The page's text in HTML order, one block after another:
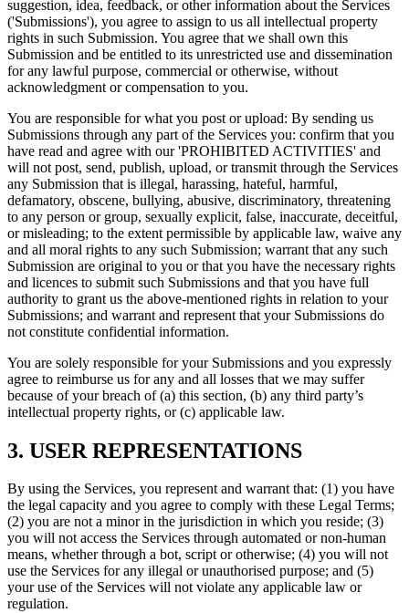
suggestion, idea, feedback, or other information about the Services
('Submissions'), you agree to assign to us all intellectual property
rights in such Submission. You agree that we shall own this
Submission and be entitled to its unrestricted use and dissemination
for any lawful purpose, commercial or otherwise, without
acknowledgment or compensation to you.
You are responsible for what you post or upload: By sending us
Submissions through any part of the Services you: confirm that you
have read and agree with our 'PROHIBITED ACTIVITIES' and
will not post, send, publish, upload, or transmit through the Services
any Submission that is illegal, harassing, hateful, harmful,
defamatory, obscene, bullying, abusive, discriminatory, threatening
to any person or group, sexually explicit, false, inaccurate, deceitful,
or misleading; to the extent permissible by applicable law, waive any
and all moral rights to any such Submission; warrant that any such
Submission are original to you or that you have the necessary rights
and licences to submit such Submissions and that you have full
authority to grant us the above-mentioned rights in relation to your
Submissions; and warrant and represent that your Submissions do
not constitute confidential information.
You are solely responsible for your Submissions and you expressly
agree to reimburse us for any and all losses that we may suffer
because of your breach of (a) this section, (b) any third party’s
intellectual property rights, or (c) applicable law.
3. USER REPRESENTATIONS
By using the Services, you represent and warrant that: (1) you have
the legal capacity and you agree to comply with these Legal Terms;
(2) you are not a minor in the jurisdiction in which you reside; (3)
you will not access the Services through automated or non-human
means, whether through a bot, script or otherwise; (4) you will not
use the Services for any illegal or unauthorised purpose; and (5)
your use of the Services will not violate any applicable law or
regulation.